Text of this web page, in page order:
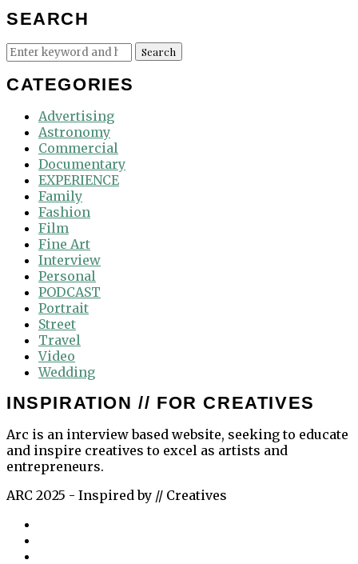
SEARCH
Search
for:
Search
CATEGORIES
Advertising
Astronomy
Commercial
Documentary
EXPERIENCE
Family
Fashion
Film
Fine Art
Interview
Personal
PODCAST
Portrait
Street
Travel
Video
Wedding
INSPIRATION // FOR CREATIVES
Arc is an interview based website, seeking to educate
and inspire creatives to excel as artists and
entrepreneurs.
ARC 2025 - Inspired by // Creatives